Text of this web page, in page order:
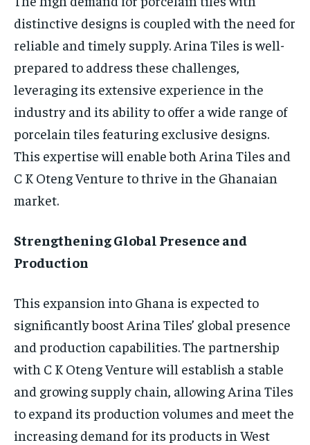
distinctive designs is coupled with the need for
reliable and timely supply. Arina Tiles is well-
prepared to address these challenges,
leveraging its extensive experience in the
industry and its ability to offer a wide range of
porcelain tiles featuring exclusive designs.
This expertise will enable both Arina Tiles and
C K Oteng Venture to thrive in the Ghanaian
market.
Strengthening Global Presence and
Production
This expansion into Ghana is expected to
significantly boost Arina Tiles’ global presence
and production capabilities. The partnership
with C K Oteng Venture will establish a stable
and growing supply chain, allowing Arina Tiles
to expand its production volumes and meet the
increasing demand for its products in West